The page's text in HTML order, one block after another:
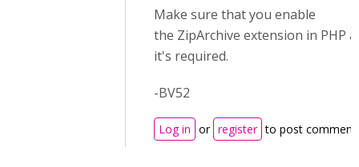
Make sure that you enable
the ZipArchive extension in PHP
it's required.
-BV52
Log in or register to post